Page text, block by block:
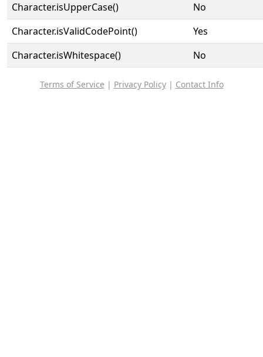
Character.isUpperCase()
No
Character.isValidCodePoint()
Yes
Character.isWhitespace()
No
Terms of Service | Privacy Policy| Contact Info